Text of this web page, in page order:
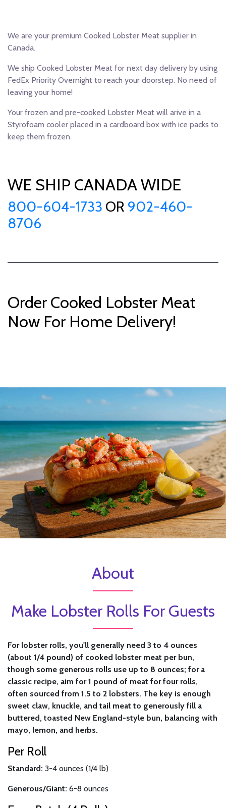
We are your premium Cooked Lobster Meat supplier in
Canada.
We ship Cooked Lobster Meat for next day delivery by using
FedEx Priority Overnight to reach your doorstep. No need of
leaving your home!
Your frozen and pre-cooked Lobster Meat will arive in a
Styrofoam cooler placed in a cardboard box with ice packs to
keep them frozen.
WE SHIP CANADA WIDE
800-604-1733 OR 902-460-
8706
Order Cooked Lobster Meat
Now For Home Delivery!
About
Make Lobster Rolls For Guests
For lobster rolls, you'll generally need 3 to 4 ounces
(about 1/4 pound) of cooked lobster meat per bun,
though some generous rolls use up to 8 ounces; for a
classic recipe, aim for 1 pound of meat for four rolls,
often sourced from 1.5 to 2 lobsters. The key is enough
sweet claw, knuckle, and tail meat to generously fill a
buttered, toasted New England-style bun, balancing with
mayo, lemon, and herbs.
Per Roll
Standard: 3-4 ounces (1/4 lb)
Generous/Giant: 6-8 ounces